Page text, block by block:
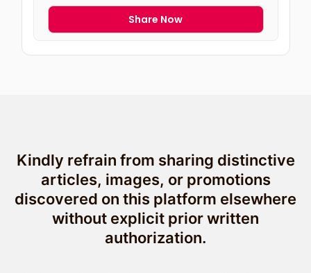
Share Now
Kindly refrain from sharing distinctive
articles, images, or promotions
discovered on this platform elsewhere
without explicit prior written
authorization.